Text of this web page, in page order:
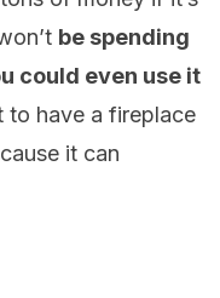
be spending
could even use it
to have a fireplace
it can